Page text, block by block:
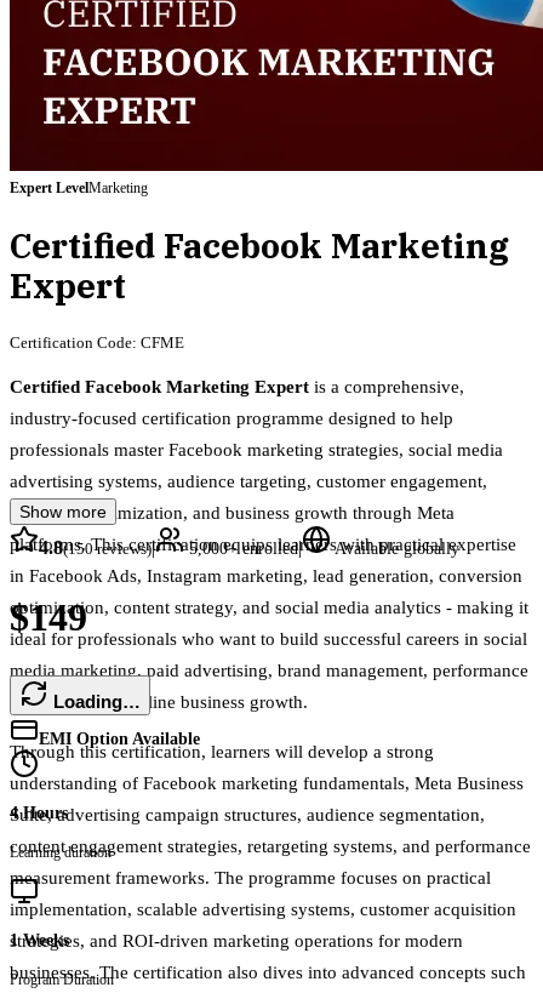
Expert LevelMarketing
Certified Facebook Marketing
Expert
Certification Code: CFME
Certified Facebook Marketing Expert is a comprehensive,
industry-focused certification programme designed to help
professionals master Facebook marketing strategies, social media
advertising systems, audience targeting, customer engagement,
campaign optimization, and business growth through Meta
platforms. This certification equips learners with practical expertise
in Facebook Ads, Instagram marketing, lead generation, conversion
optimization, content strategy, and social media analytics - making it
ideal for professionals who want to build successful careers in social
media marketing, paid advertising, brand management, performance
marketing, and online business growth.
Through this certification, learners will develop a strong
understanding of Facebook marketing fundamentals, Meta Business
Suite, advertising campaign structures, audience segmentation,
content engagement strategies, retargeting systems, and performance
measurement frameworks. The programme focuses on practical
implementation, scalable advertising systems, customer acquisition
strategies, and ROI-driven marketing operations for modern
businesses. The certification also dives into advanced concepts such
Show more
4.8(150reviews)| 5,000+enrolled| Available globally
$149
Loading…
EMI Option Available
4 Hours
Learning duration
1 Weeks
Program Duration